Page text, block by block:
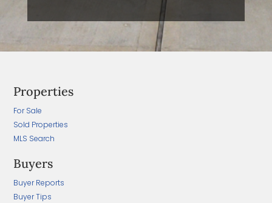
Properties
For Sale
Sold Properties
MLS Search
Buyers
Buyer Reports
Buyer Tips